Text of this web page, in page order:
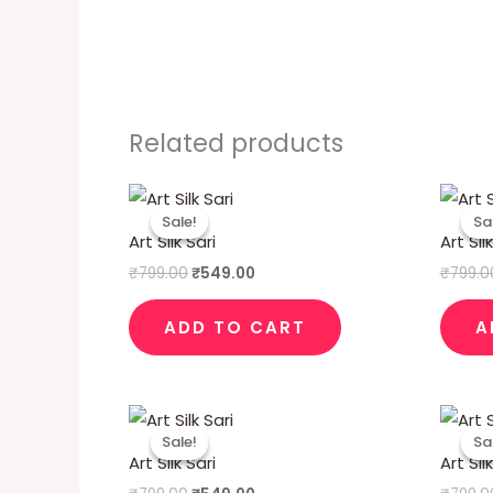
Related products
Sale!
Sale!
Art Silk Sari
₹799.00
Original
price
was:
₹799.00.
₹549.00
ADD TO CART
Art
₹
Sale!
Sale!
Art Silk Sari
Original
price
was:
₹799.00.
Art